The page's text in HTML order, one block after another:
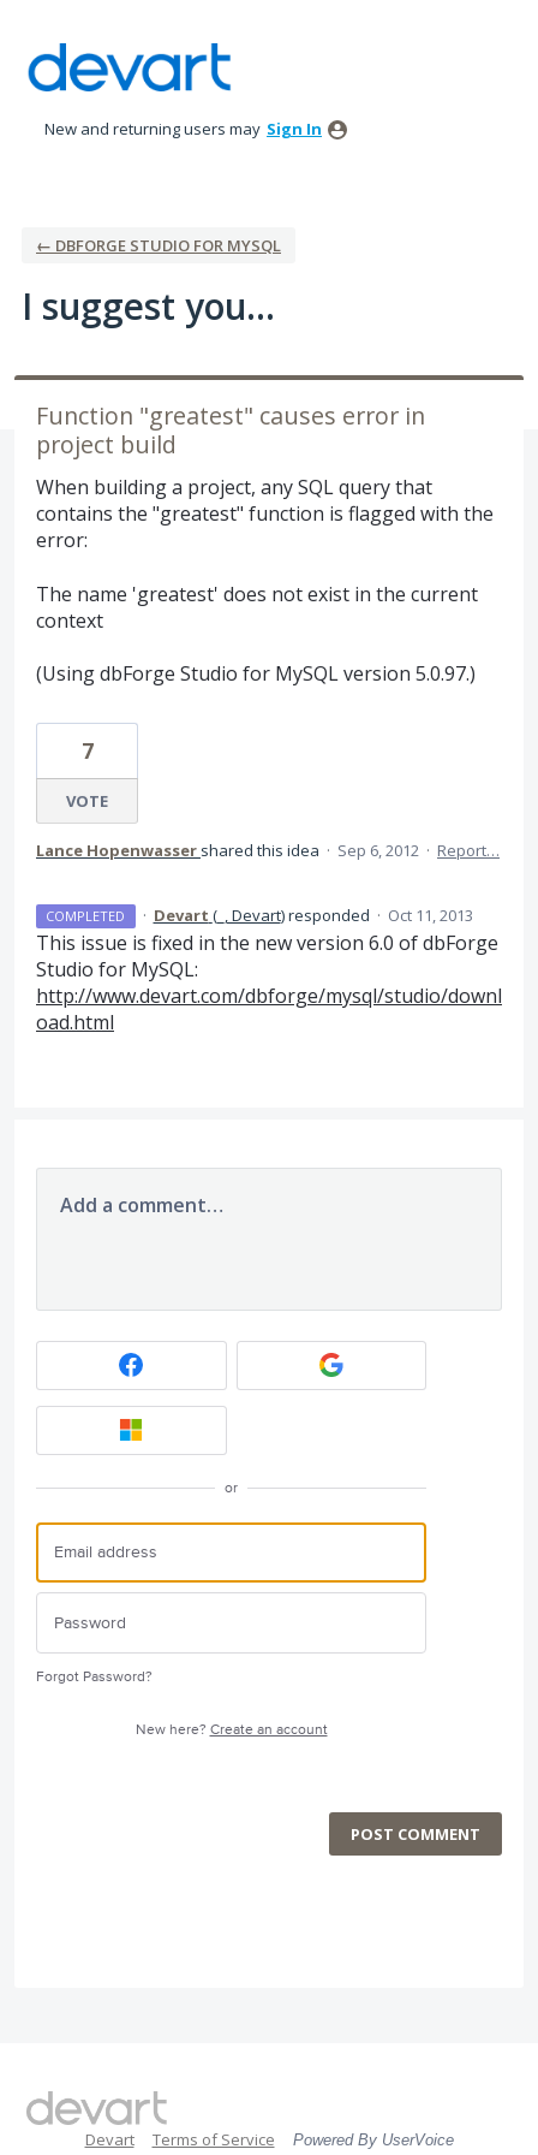
to
content
New and returning users may Sign In
← DBFORGE STUDIO FOR MYSQL
I suggest you...
Function "greatest" causes error in
project build
When building a project, any SQL query that
contains the "greatest" function is flagged with the
error:
The name 'greatest' does not exist in the current
context
(Using dbForge Studio for MySQL version 5.0.97.)
7
VOTE
Lance Hopenwasser shared this idea · Sep 6, 2012 · Report…
COMPLETED · Devart (_, Devart)responded · Oct 11, 2013
This issue is fixed in the new version 6.0 of dbForge
Studio for MySQL:
http://www.devart.com/dbforge/mysql/studio/downl
oad.html
Add a comment…
or
Forgot Password?
New here? Create an account
POST COMMENT
Devart Terms of Service Powered By UserVoice